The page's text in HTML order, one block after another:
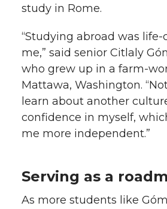
study in Rome.
“Studying abroad was
me,” said senior Citlaly
who grew up in a farm-
Mattawa, Washington.
learn about another
confidence in myself,
me more independent.”
Serving as a
As more students like